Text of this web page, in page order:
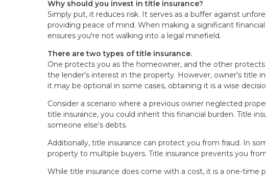
Why should you invest in title insurance?
Simply put, it reduces risk. It serves as a buffer against
providing peace of mind. When making a significant
ensures you're not walking into a legal minefield.
There are two types of title insurance.
One protects you as the homeowner, and the other
the lender's interest in the property. However, owner's title
it may be optional in some cases, obtaining it is a wise
Consider a scenario where a previous owner neglected
title insurance, you could inherit this financial burden. Title
someone else's debts.
Additionally, title insurance can protect you from fraud. In
property to multiple buyers. Title insurance prevents you
While title insurance does come with a cost, it is a one-